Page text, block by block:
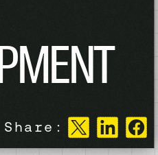
Share: